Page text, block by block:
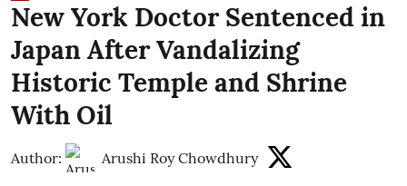
New York Doctor Sentenced in
Japan After Vandalizing
Historic Temple and Shrine
With Oil
Author: Arushi Roy Chowdhury